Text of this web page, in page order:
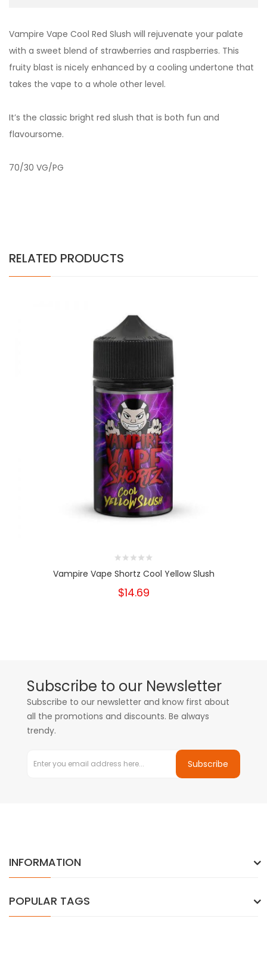
Vampire Vape Cool Red Slush will rejuvenate your palate
with a sweet blend of strawberries and raspberries. This
fruity blast is nicely enhanced by a cooling undertone that
takes the vape to a whole other level.
It’s the classic bright red slush that is both fun and
flavoursome.
70/30 VG/PG
RELATED PRODUCTS
Vampire Vape Shortz Cool Yellow Slush
$14.69
Subscribe to our Newsletter
Subscribe to our newsletter and know first about
all the promotions and discounts. Be always
trendy.
Subscribe
INFORMATION
POPULAR TAGS